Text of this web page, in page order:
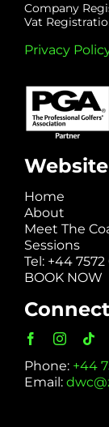
Company
Vat
Privacy
Home
About
Meet The
Sessions
Tel: +44
BOOK NOW
Phone: +44
Email: